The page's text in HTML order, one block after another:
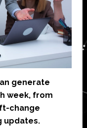
generate
week, from
change
updates.